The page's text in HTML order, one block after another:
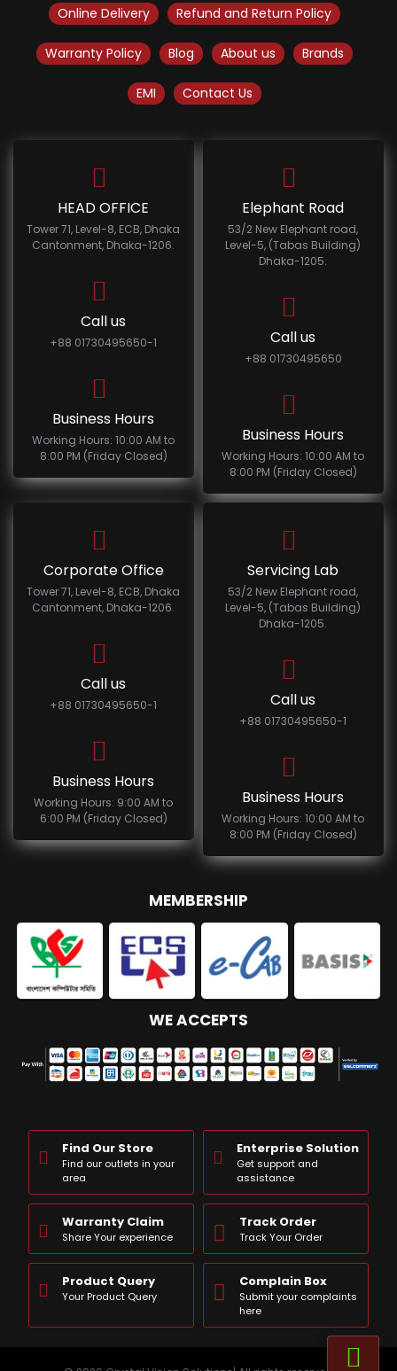
Online Delivery Refund and Return Policy
Warranty Policy Blog About us Brands
EMI Contact Us
HEAD OFFICE
Tower 71, Level-8, ECB, Dhaka
Cantonment, Dhaka-1206.
Call us
+88 01730495650-1
Business Hours
Working Hours: 10:00 AM to
8:00 PM (Friday Closed)
Elephant Road
53/2 New Elephant road,
Level-5, (Tabas Building)
Dhaka-1205.
Call us
+88 01730495650
Business Hours
Working Hours: 10:00 AM to
8:00 PM (Friday Closed)
Corporate Office
Tower 71, Level-8, ECB, Dhaka
Cantonment, Dhaka-1206.
Call us
+88 01730495650-1
Business Hours
Working Hours: 9:00 AM to
6:00 PM (Friday Closed)
Servicing Lab
53/2 New Elephant road,
Level-5, (Tabas Building)
Dhaka-1205.
Call us
+88 01730495650-1
Business Hours
Working Hours: 10:00 AM to
8:00 PM (Friday Closed)
MEMBERSHIP
WE ACCEPTS
Find Our Store
Find our outlets in your
area
Enterprise Solution
Get support and
assistance
Warranty Claim
Share Your experience
Track Order
Track Your Order
Product Query
Your Product Query
Complain Box
Submit your complaints
here